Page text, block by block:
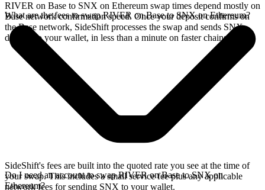
RIVER on Base to SNX on Ethereum swap times depend mostly on
Base network confirmation speed. Once your deposit confirms on
the Base network, SideShift processes the swap and sends SNX
directly to your wallet, in less than a minute on faster chains.
What are the fees to swap RIVER on Base to SNX on Ethereum?
SideShift's fees are built into the quoted rate you see at the time of
your swap. This includes a small service fee plus any applicable
network fees for sending SNX to your wallet.
Do I need an account to swap RIVER on Base to SNX on
Ethereum?